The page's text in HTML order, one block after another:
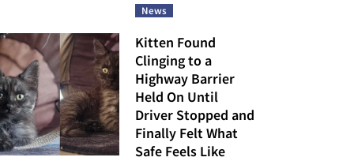
News
Kitten Found
Clinging to a
Highway Barrier
Held On Until
Driver Stopped and
Finally Felt What
Safe Feels Like